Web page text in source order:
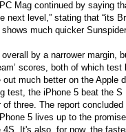
Mag continued by saying
next level,” stating that “its
much quicker
by a narrower margin,
scores, both of which
much better on the Apple
test, the iPhone 5 beat the
three. The report
5 lives up to the
It's also, for now, the